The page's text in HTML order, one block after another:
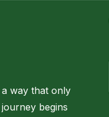
way that only
begins